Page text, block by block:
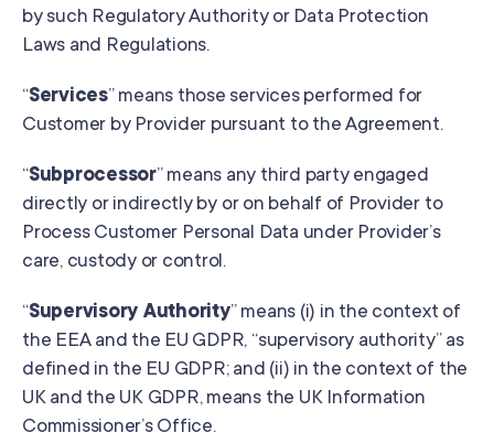
by such Regulatory Authority or Data Protection
Laws and Regulations.
“Services” means those services performed for
Customer by Provider pursuant to the Agreement.
“Subprocessor” means any third party engaged
directly or indirectly by or on behalf of Provider to
Process Customer Personal Data under Provider’s
care, custody or control.
“Supervisory Authority” means (i) in the context of
the EEA and the EU GDPR, “supervisory authority” as
defined in the EU GDPR; and (ii) in the context of the
UK and the UK GDPR, means the UK Information
Commissioner’s Office.